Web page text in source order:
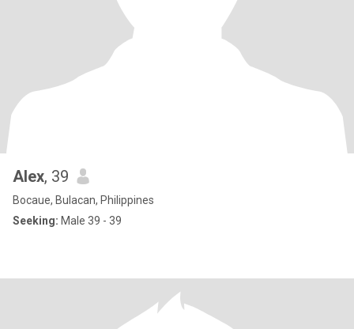
Alex, 39
Bocaue, Bulacan, Philippines
Seeking: Male 39 - 39